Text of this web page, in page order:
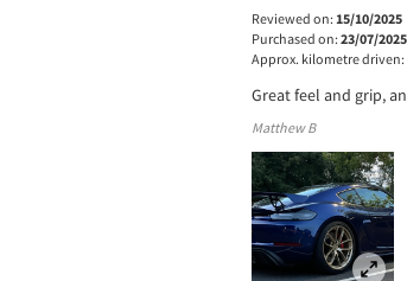
Reviewed on: 15/10/2025
Purchased on: 23/07/2025
Approx. kilometre driven:
Great feel and grip,
Matthew B